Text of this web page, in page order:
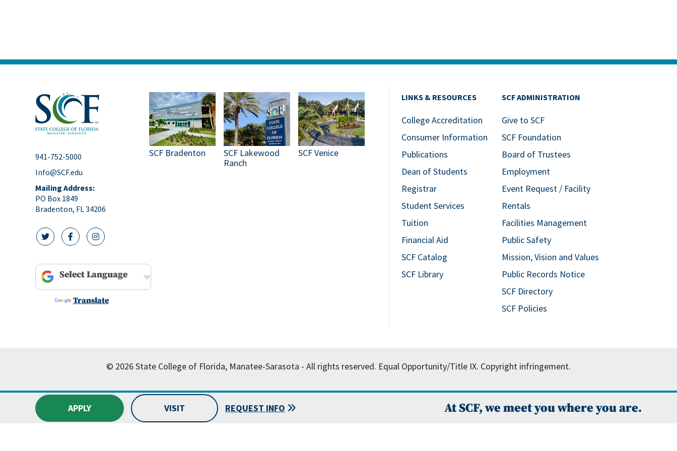
941-752-5000
Info@SCF.edu
Mailing Address:
PO Box 1849
Bradenton, FL 34206
twitter icon
facebook icon
instagram icon
SCF Bradenton
SCF Lakewood
Ranch
SCF Venice
Powered by
Translate
LINKS & RESOURCES
College Accreditation
Consumer Information
Publications
Dean of Students
Registrar
Student Services
Tuition
Financial Aid
SCF Catalog
SCF Library
SCF ADMINISTRATION
Give to SCF
SCF Foundation
Board of Trustees
Employment
Event Request / Facility
Rentals
Facilities Management
Public Safety
Mission, Vision and Values
Public Records Notice
SCF Directory
SCF Policies
© 2026 State College of Florida, Manatee-Sarasota - All rights reserved. Equal Opportunity/Title IX. Copyright infringement.
APPLY VISIT REQUEST INFO At SCF, we meet you where you are.